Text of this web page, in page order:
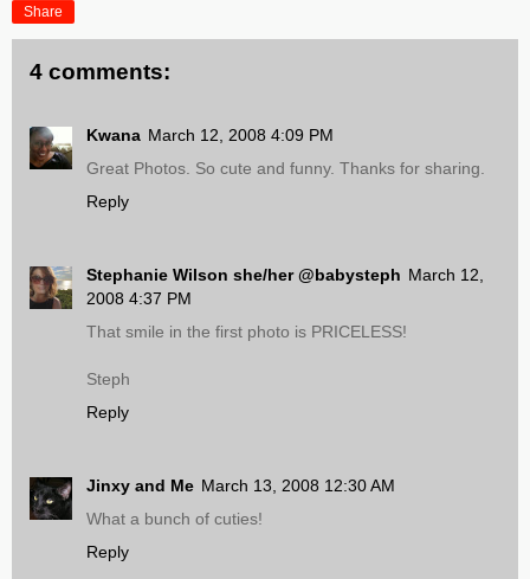
Share
4 comments:
Kwana March 12, 2008 4:09 PM
Great Photos. So cute and funny. Thanks for sharing.
Reply
Stephanie Wilson she/her @babysteph March 12,
2008 4:37 PM
That smile in the first photo is PRICELESS!
Steph
Reply
Jinxy and Me March 13, 2008 12:30 AM
What a bunch of cuties!
Reply